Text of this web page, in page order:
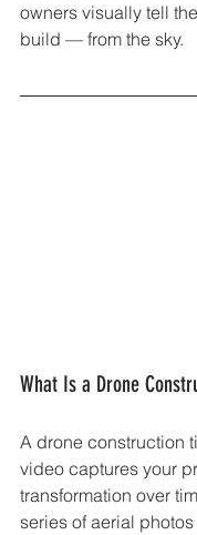
owners visually tell
build — from the sky.
What Is a Drone
A drone construction
video captures your
transformation over
series of aerial